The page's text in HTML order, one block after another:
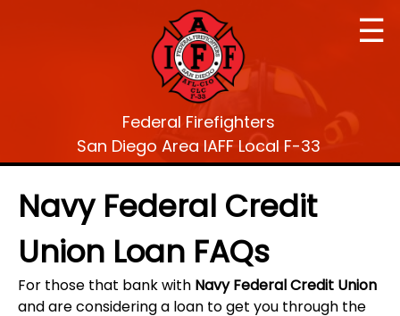
Federal Firefighters
San Diego Area IAFF Local F-33
☰
Navy Federal Credit
Union Loan FAQs
For those that bank with Navy Federal Credit Union
and are considering a loan to get you through the